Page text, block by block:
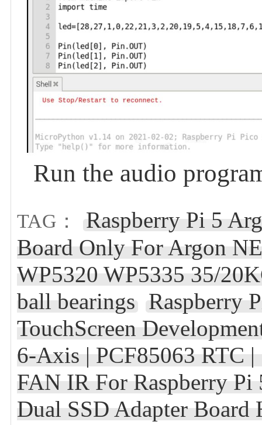
Run the audio
TAG：
Raspberry Pi 5
Board Only For Argon
WP5320 WP5335 35/
ball bearings Raspberry
TouchScreen
6-Axis | PCF85063 RTC
FAN IR For Raspberry Pi
Dual SSD Adapter